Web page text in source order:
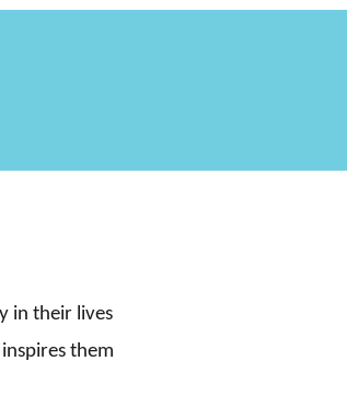
in their lives
them